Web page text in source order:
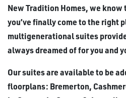
New Tradition Homes, we know
you’ve finally come to the right
multigenerational suites
always dreamed of for you and
Our suites are available to be
floorplans: Bremerton,